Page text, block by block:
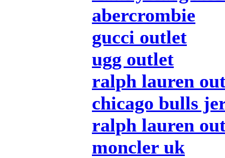
abercrombie
gucci outlet
ugg outlet
ralph lauren
chicago bulls
ralph lauren
moncler uk